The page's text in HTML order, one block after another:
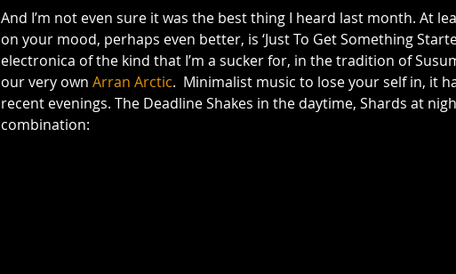
And I’m not even sure it was the best thing I heard last month. At
on your mood, perhaps even better, is ‘Just To Get Something
electronica of the kind that I’m a sucker for, in the tradition of
our very own Arran Arctic.  Minimalist music to lose your self in, it
recent evenings. The Deadline Shakes in the daytime, Shards at
combination: